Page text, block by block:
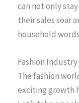
can not only
their sales soar
household
Fashion
The fashion
exciting growth